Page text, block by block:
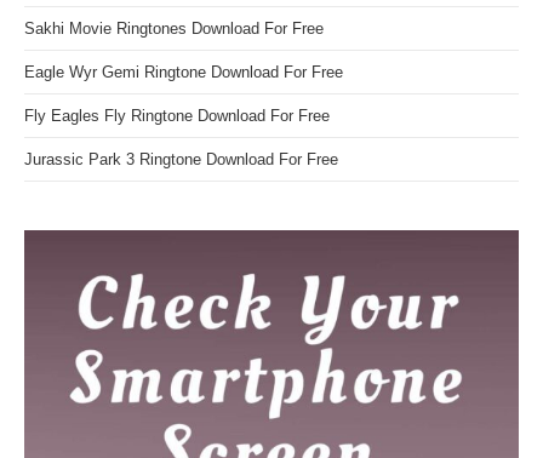
Sakhi Movie Ringtones Download For Free
Eagle Wyr Gemi Ringtone Download For Free
Fly Eagles Fly Ringtone Download For Free
Jurassic Park 3 Ringtone Download For Free